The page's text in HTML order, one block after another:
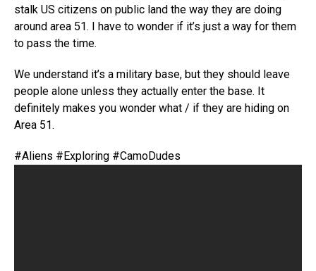
stalk US citizens on public land the way they are doing
around area 51. I have to wonder if it’s just a way for them
to pass the time.
We understand it’s a military base, but they should leave
people alone unless they actually enter the base. It
definitely makes you wonder what / if they are hiding on
Area 51.
#Aliens #Exploring #CamoDudes